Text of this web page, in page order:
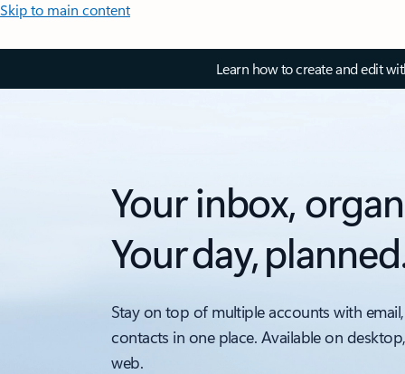
Skip to main content
Learn how to create and edit
Your inbox,
Your day,
Stay on top of multiple accounts with
contacts in one place. Available on
web.